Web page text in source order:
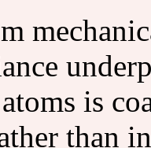
is
than